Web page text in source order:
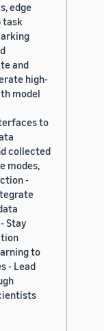
edge
task
and
high-
model
to
collected
modes,
-
Stay
to
- Lead